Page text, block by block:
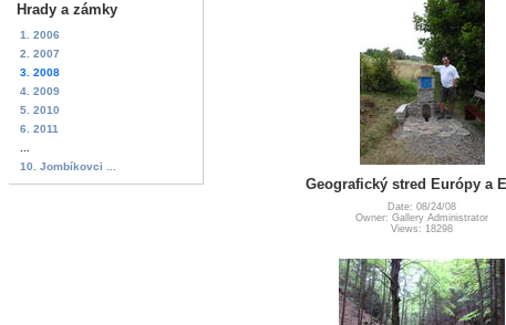
Hrady a zámky
1. 2006
2. 2007
3. 2008
4. 2009
5. 2010
6. 2011
10. Jombíkovci ...
Geografický stred Európy a
Date: 08/24/08
Owner: Gallery Administrator
Views: 18298